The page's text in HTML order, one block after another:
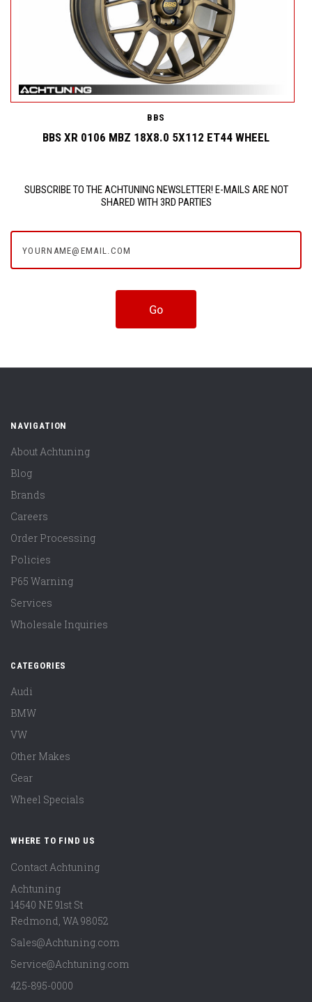
BBS
BBS XR 0106 MBZ 18X8.0 5X112 ET44 WHEEL
SUBSCRIBE TO THE ACHTUNING NEWSLETTER! E-MAILS ARE NOT
SHARED WITH 3RD PARTIES
NAVIGATION
About Achtuning
Blog
Brands
Careers
Order Processing
Policies
P65 Warning
Services
Wholesale Inquiries
CATEGORIES
Audi
BMW
VW
Other Makes
Gear
Wheel Specials
WHERE TO FIND US
Contact Achtuning
Achtuning
14540 NE 91st St
Redmond WA 98052
Sales@Achtuning.com
Service@Achtuning.com
425-895-0000